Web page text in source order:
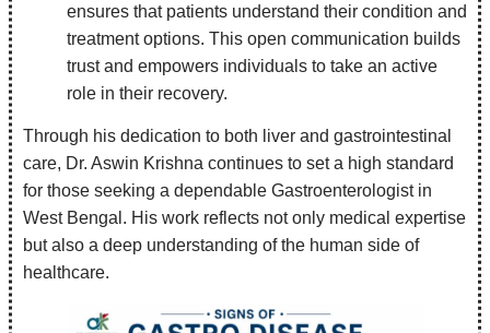
ensures that patients understand their condition and
treatment options. This open communication builds
trust and empowers individuals to take an active
role in their recovery.
Through his dedication to both liver and gastrointestinal
care, Dr. Aswin Krishna continues to set a high standard
for those seeking a dependable Gastroenterologist in
West Bengal. His work reflects not only medical expertise
but also a deep understanding of the human side of
healthcare.